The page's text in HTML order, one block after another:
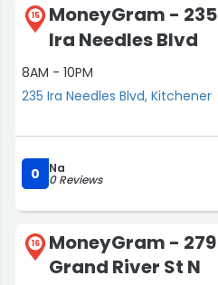
15
MoneyGram - 235
Ira Needles Blvd
8AM - 10PM
235 Ira Needles Blvd, Kitchener
0 Na
0 Reviews
16
MoneyGram - 279
Grand River St N